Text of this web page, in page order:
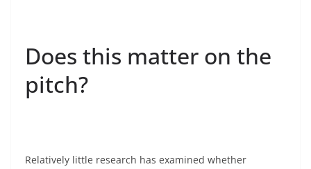
Does this matter on the
pitch?
Relatively little research has examined whether